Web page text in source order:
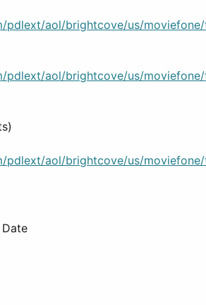
pdlext/aol/brightcove/us/moviefone/
pdlext/aol/brightcove/us/moviefone/
pdlext/aol/brightcove/us/moviefone/